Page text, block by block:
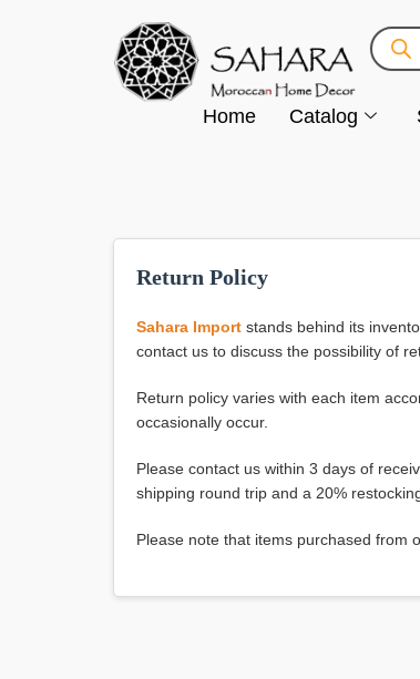
Home Catalog
Return Policy
Sahara Import stands behind its
contact us to discuss the possibility of
Return policy varies with each item
occasionally occur.
Please contact us within 3 days of
shipping round trip and a 20%
Please note that items purchased from